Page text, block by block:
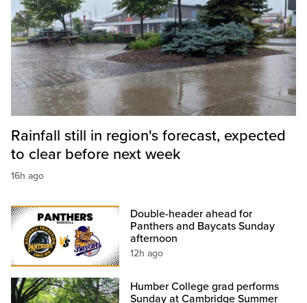
Rainfall still in region's forecast, expected
to clear before next week
16h ago
Double-header ahead for
Panthers and Baycats Sunday
afternoon
12h ago
Humber College grad performs
Sunday at Cambridge Summer